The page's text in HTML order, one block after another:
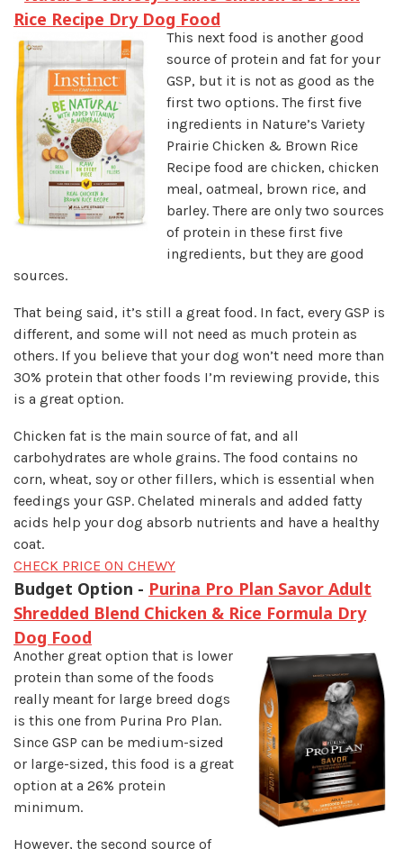
Rice Recipe Dry Dog Food
This next food is another good
source of protein and fat for your
GSP, but it is not as good as the
first two options. The first five
ingredients in Nature’s Variety
Prairie Chicken & Brown Rice
Recipe food are chicken, chicken
meal, oatmeal, brown rice, and
barley. There are only two sources
of protein in these first five
ingredients, but they are good
sources.
That being said, it’s still a great food. In fact, every GSP is
different, and some will not need as much protein as
others. If you believe that your dog won’t need more than
30% protein that other foods I’m reviewing provide, this
is a great option.
Chicken fat is the main source of fat, and all
carbohydrates are whole grains. The food contains no
corn, wheat, soy or other fillers, which is essential when
feedings your GSP. Chelated minerals and added fatty
acids help your dog absorb nutrients and have a healthy
coat.
CHECK PRICE ON CHEWY
Budget Option - Purina Pro Plan Savor Adult
Shredded Blend Chicken & Rice Formula Dry
Dog Food
Another great option that is lower
protein than some of the foods
really meant for large breed dogs
is this one from Purina Pro Plan.
Since GSP can be medium-sized
or large-sized, this food is a great
option at a 26% protein
minimum.
However, the second source of